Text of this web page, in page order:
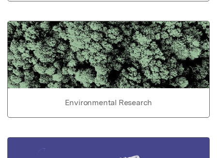
Environmental Research